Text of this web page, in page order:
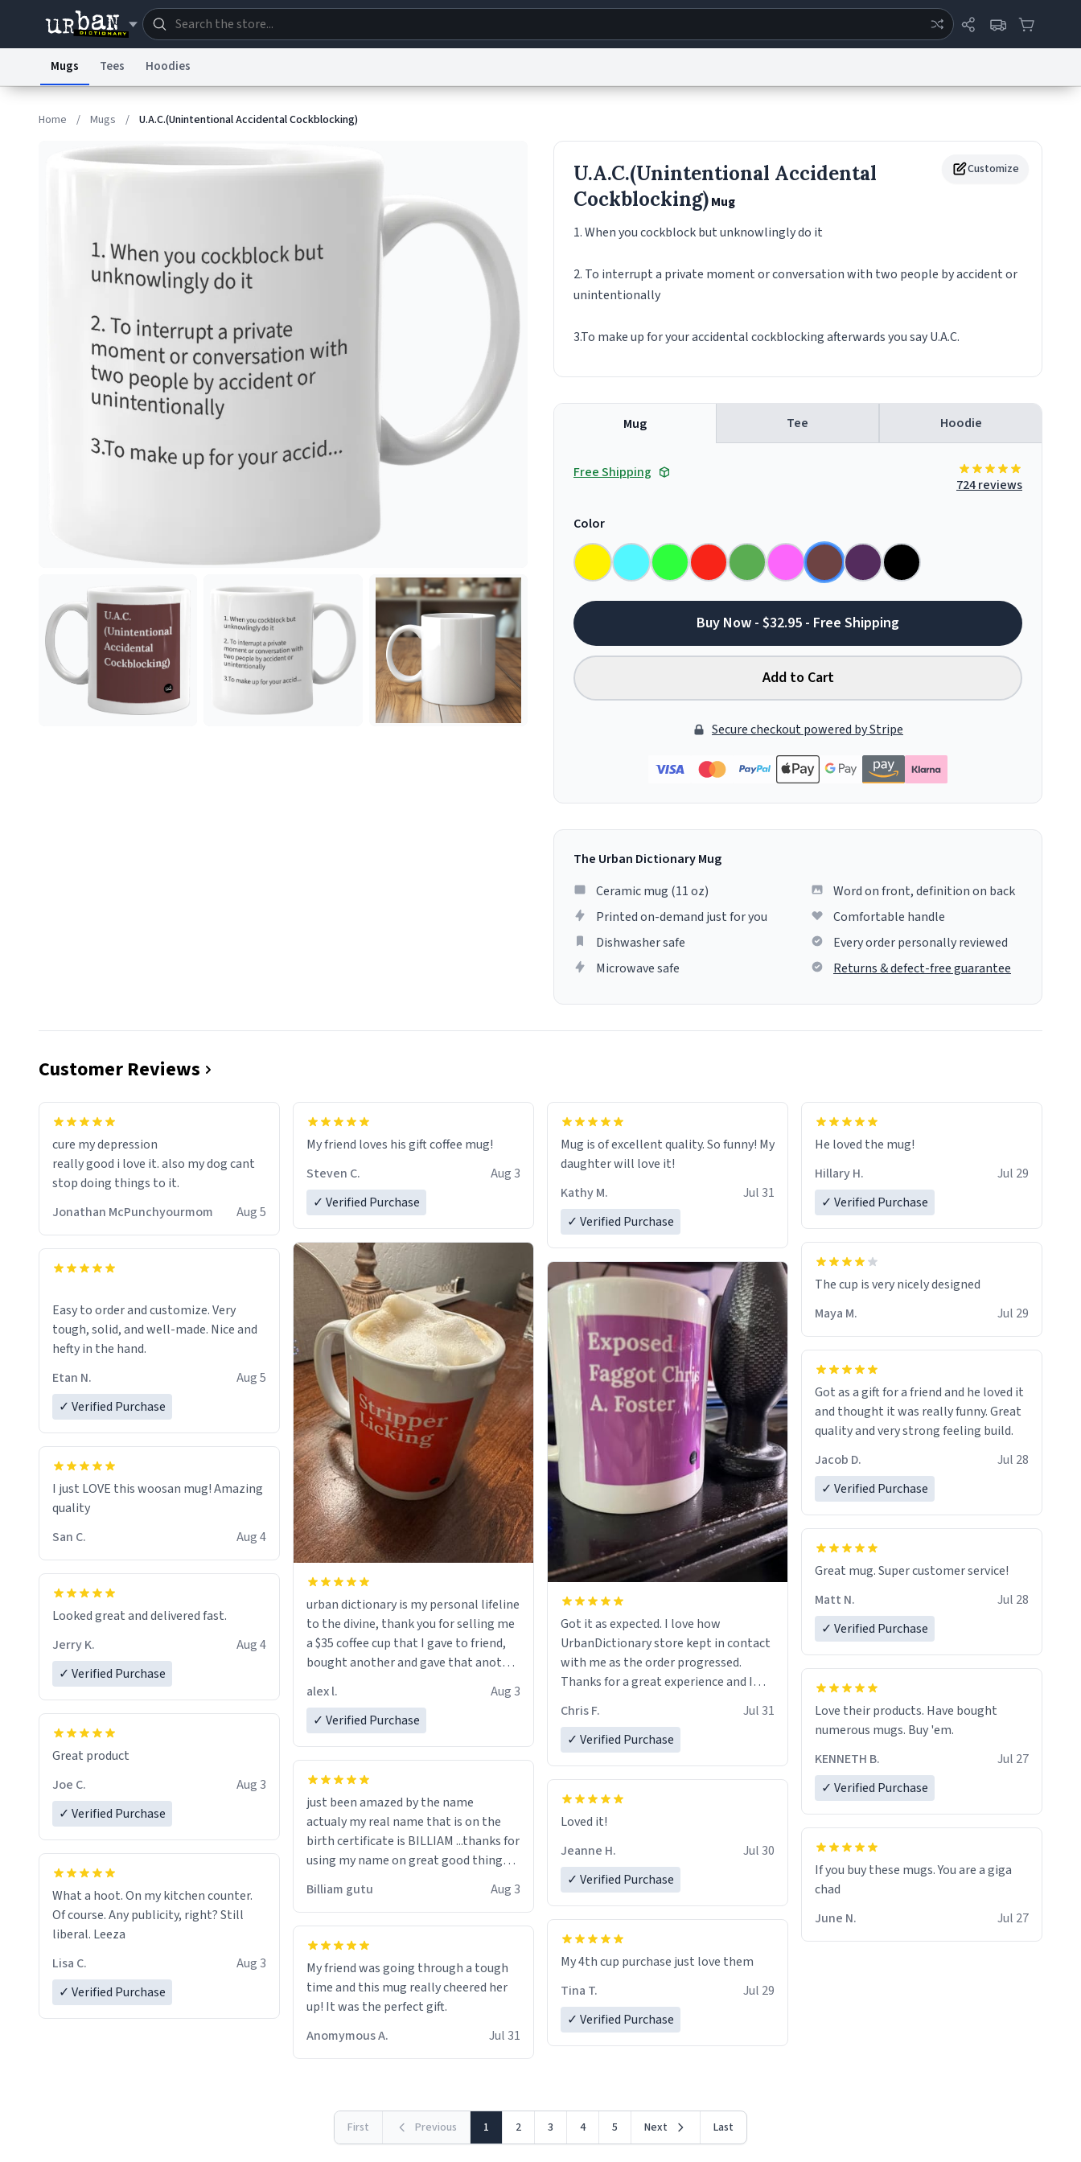
© 1999–2026 Urban Dictionary ®
Mugs Tees Hoodies
Home / Mugs / U.A.C.(Unintentional Accidental Cockblocking)
Customize
U.A.C.(Unintentional Accidental
Cockblocking)Mug
1. When you cockblock but unknowlingly do it
2. To interrupt a private moment or conversation with two people by accident or
unintentionally
3.To make up for your accidental cockblocking afterwards you say U.A.C.
Mug Tee Hoodie
Free Shipping
724 reviews
Color
Buy Now - $32.95 - Free Shipping
Add to Cart
Secure checkout powered by Stripe
The Urban Dictionary Mug
Ceramic mug (11 oz)
Printed on-demand just for you
Dishwasher safe
Microwave safe
Word on front, definition on back
Comfortable handle
Every order personally reviewed
Returns & defect-free guarantee
Customer Reviews
cure my depression
really good i love it. also my dog cant
stop doing things to it.
Jonathan McPunchyourmom
Aug 5
Easy to order and customize. Very
tough, solid, and well-made. Nice and
hefty in the hand.
Etan N.
Aug 5
✓ Verified Purchase
I just LOVE this woosan mug! Amazing
quality
San C.
Aug 4
Looked great and delivered fast.
Jerry K.
Aug 4
✓ Verified Purchase
Great product
Joe C.
Aug 3
✓ Verified Purchase
What a hoot. On my kitchen counter.
Of course. Any publicity, right? Still
liberal. Leeza
Lisa C.
Aug 3
✓ Verified Purchase
My friend loves his gift coffee mug!
Steven C.
Aug 3
✓ Verified Purchase
urban dictionary is my personal lifeline
to the divine, thank you for selling me
a $35 coffee cup that I gave to friend,
bought another and gave that another
a six or more discount code, for six or
alex l.
Aug 3
✓ Verified Purchase
just been amazed by the name
actualy my real name that is on the
birth certificate is BILLIAM ...thanks for
using my name on great good things i
Billiam gutu Aug 3
My friend was going through a tough
time and this mug really cheered her
up! It was the perfect gift.
Anomymous A.
Jul 31
Mug is of excellent quality. So funny! My
daughter will love it!
Kathy M.
Jul 31
✓ Verified Purchase
Got it as expected. I love how
UrbanDictionary store kept in contact
with me as the order progressed.
Thanks for a great experience and I
LIKE this.
Chris F.
Jul 31
✓ Verified Purchase
Loved it!
Jeanne H.
Jul 30
✓ Verified Purchase
My 4th cup purchase just love them
Tina T.
Jul 29
✓ Verified Purchase
He loved the mug!
Hillary H.
Jul 29
✓ Verified Purchase
The cup is very nicely designed
Maya M.
Jul 29
Got as a gift for a friend and he loved it
and thought it was really funny. Great
quality and very strong feeling build.
Jacob D.
Jul 28
✓ Verified Purchase
Great mug. Super customer service!
Matt N.
Jul 28
✓ Verified Purchase
Love their products. Have bought
numerous mugs. Buy 'em.
KENNETH B.
Jul 27
✓ Verified Purchase
If you buy these mugs. You are a giga
June N.
Jul 27
First Previous 1 2 3 4 5 Next Last